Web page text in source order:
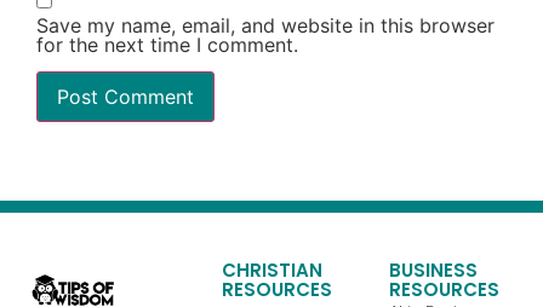
Save my name, email, and website in this browser
for the next time I comment.
CHRISTIAN
RESOURCES
BUSINESS
RESOURCES